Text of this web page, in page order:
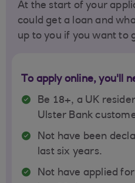
At the start of your
could get a loan and
up to you if you want to
To apply online, you'll
Be 18+, a UK
Ulster Bank
Not have been
last six years.
Not have applied